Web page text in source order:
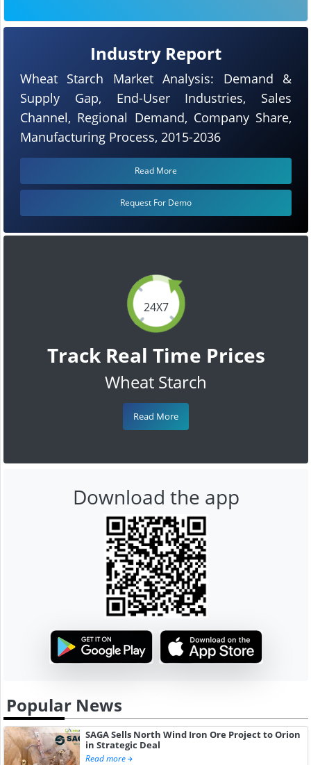
24X7
Track Real Time Prices
Wheat Starch
Read More
Industry Report
Wheat Starch Market Analysis: Demand &
Supply Gap, End-User Industries, Sales
Channel, Regional Demand, Company Share,
Manufacturing Process, 2015-2036
Read More
Request For Demo
Download the app
Popular News
SAGA Sells North Wind Iron Ore Project to Orion
in Strategic Deal
Read more